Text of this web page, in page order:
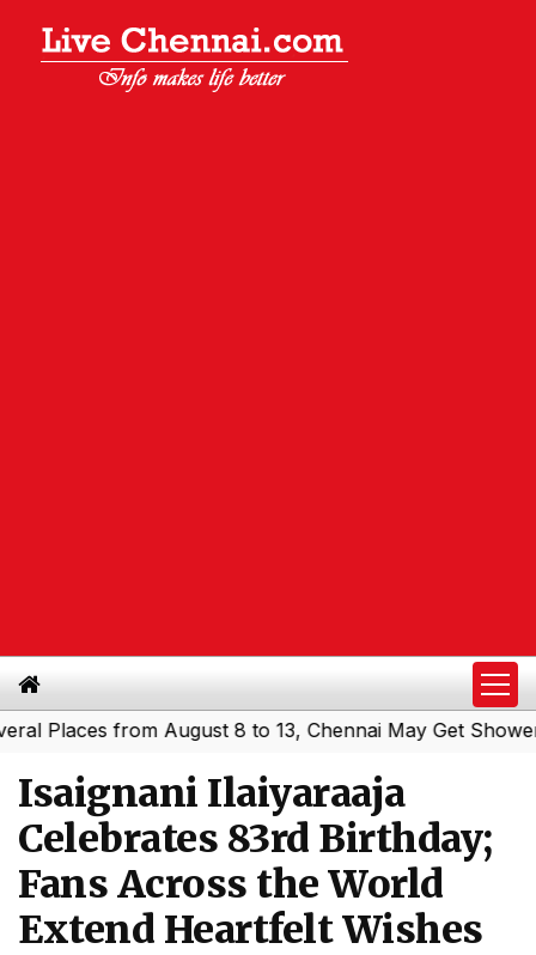
from August 8 to 13, Chennai May Get Showers|
Isaignani Ilaiyaraaja
Celebrates 83rd Birthday;
Fans Across the World
Extend Heartfelt Wishes